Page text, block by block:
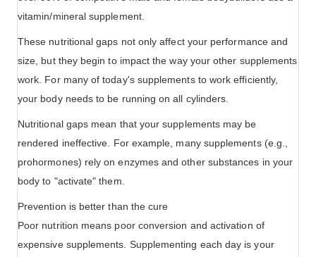
vitamin/mineral supplement.
These nutritional gaps not only affect your performance and
size, but they begin to impact the way your other supplements
work. For many of today's supplements to work efficiently,
your body needs to be running on all cylinders.
Nutritional gaps mean that your supplements may be
rendered ineffective. For example, many supplements (e.g.,
prohormones) rely on enzymes and other substances in your
body to "activate" them.
Prevention is better than the cure
Poor nutrition means poor conversion and activation of
expensive supplements. Supplementing each day is your